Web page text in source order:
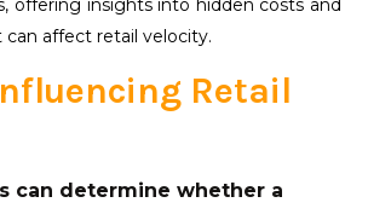
offering insights into hidden costs and
affect retail velocity.
Retail
can determine whether a